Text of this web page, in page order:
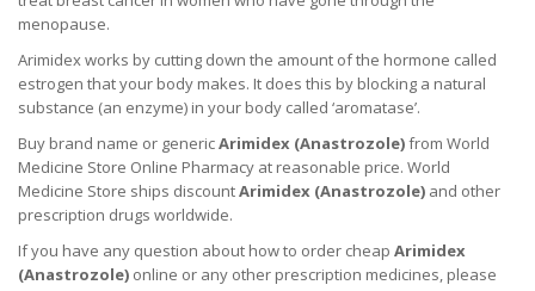
menopause.
Arimidex works by cutting down the amount of the hormone called
estrogen that your body makes. It does this by blocking a natural
substance (an enzyme) in your body called ‘aromatase’.
Buy brand name or genericArimidex (Anastrozole)from World
Medicine Store Online Pharmacy at reasonable price. World
Medicine Store ships discountArimidex (Anastrozole) and other
prescription drugs worldwide.
If you have any question about how to order cheap Arimidex
(Anastrozole) online or any other prescription medicines, please